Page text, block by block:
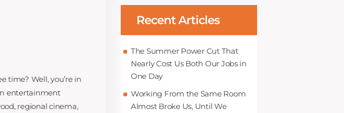
time? Well, you’re in
entertainment
regional cinema,
Recent Articles
The Summer Power Cut That
Nearly Cost Us Both Our Jobs in
One Day
Working From the Same Room
Almost Broke Us, Until We